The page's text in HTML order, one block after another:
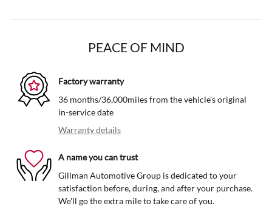
PEACE OF MIND
Factory warranty
36 months/36,000miles from the vehicle's original
in-service date
Warranty details
A name you can trust
Gillman Automotive Group is dedicated to your
satisfaction before, during, and after your purchase.
We'll go the extra mile to take care of you.